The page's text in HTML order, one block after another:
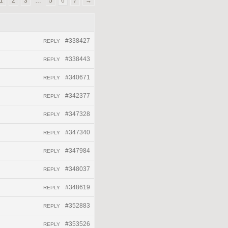
#338427
REPLY
#338443
REPLY
#340671
REPLY
#342377
REPLY
#347328
REPLY
#347340
REPLY
#347984
REPLY
#348037
REPLY
#348619
REPLY
#352883
REPLY
#353526
REPLY